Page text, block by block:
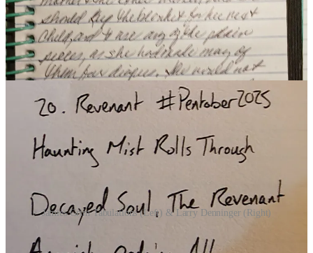
DAY 20 | REVENANT
(8 Participants)
Jamies Grim Tabulations (Left) & Larry Denninger (Right)
DAY 21 | WRAITH